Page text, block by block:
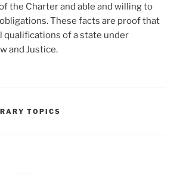
the Charter and able and willing to
These facts are proof that
qualifications of a state under
and Justice.
TOPICS